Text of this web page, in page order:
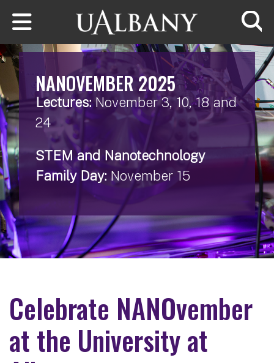
Skip to main content
NANOVEMBER 2025
Lectures:November 3, 10, 18 and
24
STEM and Nanotechnology
Family Day: November 15
Celebrate NANOvember
at the University at